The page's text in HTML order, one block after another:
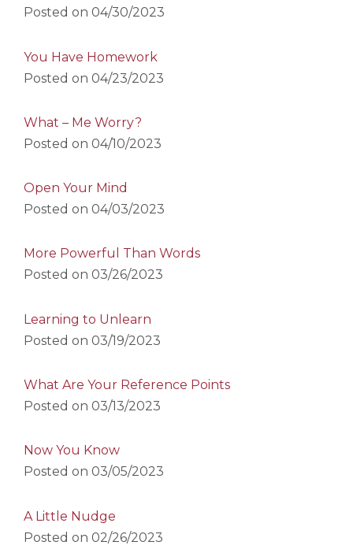
Posted on 04/30/2023
You Have Homework
Posted on 04/23/2023
What – Me Worry?
Posted on 04/10/2023
Open Your Mind
Posted on 04/03/2023
More Powerful Than Words
Posted on 03/26/2023
Learning to Unlearn
Posted on 03/19/2023
What Are Your Reference Points
Posted on 03/13/2023
Now You Know
Posted on 03/05/2023
A Little Nudge
Posted on 02/26/2023